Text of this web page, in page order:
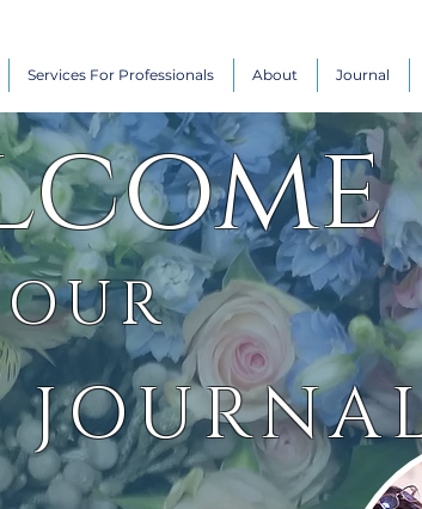
Services For Professionals About Journal
OUR